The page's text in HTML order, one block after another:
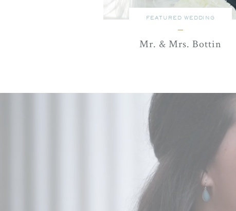
Mr. & Mrs. Bottin
FEATURED WEDDING